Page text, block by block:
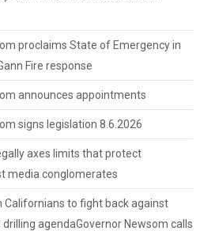
proclaims State of Emergency in
Fire response
announces appointments
signs legislation 8.6.2026
axes limits that protect
media conglomerates
Californians to fight back against
agendaGovernor Newsom calls